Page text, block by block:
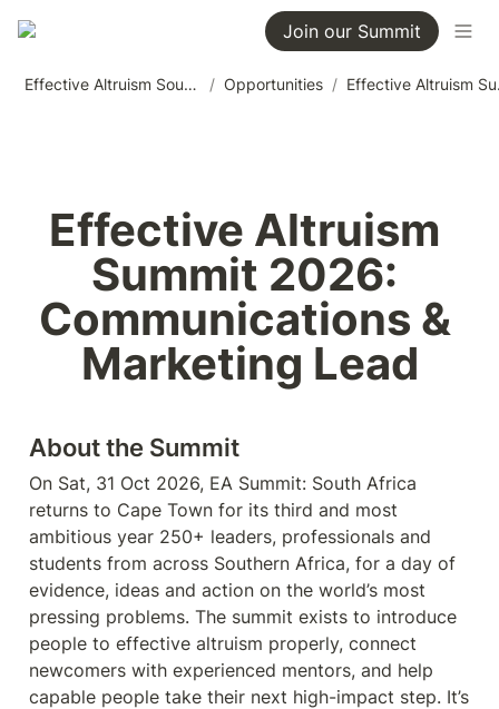
Join our Summit
Effective Altruism South Africa / Opportunities /
Effective Altruism
Summit 2026:
Communications &
Marketing Lead
About the Summit
On Sat, 31 Oct 2026, EA Summit: South Africa
returns to Cape Town for its third and most
ambitious year 250+ leaders, professionals and
students from across Southern Africa, for a day of
evidence, ideas and action on the world’s most
pressing problems. The summit exists to introduce
people to effective altruism properly, connect
newcomers with experienced mentors, and help
capable people take their next high-impact step. It’s